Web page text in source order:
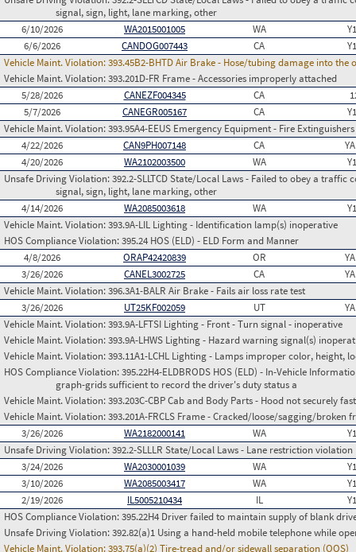
signal, sign, light, lane marking, other
6/10/2026
WA2015001005 WA
6/6/2026
CANDOG007443 CA
Vehicle Maint. Violation:393.45B2-BHTD Air Brake - Hose/tubing damage into the
Vehicle Maint. Violation:393.201D-FR Frame - Accessories improperly attached
5/28/2026
CANEZF004345 CA
5/7/2026
CANEGR005167 CA
Vehicle Maint. Violation:393.95A4-EEUS Emergency Equipment - Fire
4/22/2026
CAN9PH007148 CA
4/20/2026
WA2102003500 WA
Unsafe Driving Violation:392.2-SLLTCD State/Local Laws - Failed to obey a
signal, sign, light, lane marking, other
4/14/2026
WA2085003618 WA
Vehicle Maint. Violation:393.9A-LIL Lighting - Identification lamp(s) inoperative
HOS Compliance Violation:395.24 HOS (ELD) - ELD Form and Manner
4/8/2026
ORAP42420839 OR
3/26/2026
CANEL3002725 CA
Vehicle Maint. Violation:396.3A1-BALR Air Brake - Fails air loss rate test
3/26/2026
UT25KF002059 UT
Vehicle Maint. Violation:393.9A-LFTSI Lighting - Front - Turn signal - inoperative
Vehicle Maint. Violation:393.9A-LHWS Lighting - Hazard warning signal(s)
Vehicle Maint. Violation:393.11A1-LCHL Lighting - Lamps improper color, height,
HOS Compliance Violation:395.22H4-ELDBRODS HOS (ELD) - In-Vehicle
graph-grids sufficient to record the driver's duty status a
Vehicle Maint. Violation:393.203C-CBP Cab and Body Parts - Hood not securely
Vehicle Maint. Violation:393.201A-FRCLS Frame - Cracked/loose/sagging/broken
3/26/2026
WA2182000141 WA
Unsafe Driving Violation:392.2-SLLLR State/Local Laws - Lane restriction violation
3/24/2026
WA2030001039 WA
3/10/2026
WA2085003417 WA
2/19/2026
IL5005210434 IL
HOS Compliance Violation:395.22H4 Driver failed to maintain supply of blank
Unsafe Driving Violation:392.82(a)1 Using a hand-held mobile telephone while
Vehicle Maint. Violation:393.75(a)(2) Tire-tread and/or sidewall separation (OOS)